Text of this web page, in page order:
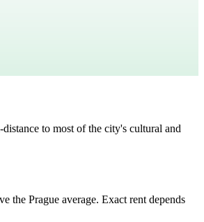
to most of the city's cultural and
the Prague average. Exact rent depends